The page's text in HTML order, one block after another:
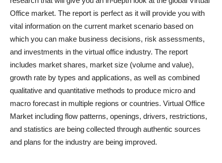
Office market. The report is perfect as it will provide you with
vital information on the current market scenario based on
which you can make business decisions, risk assessments,
and investments in the virtual office industry. The report
includes market shares, market size (volume and value),
growth rate by types and applications, as well as combined
qualitative and quantitative methods to produce micro and
macro forecast in multiple regions or countries. Virtual Office
Market including flow patterns, openings, drivers, restrictions,
and statistics are being collected through authentic sources
and plans for the industry are being improved.